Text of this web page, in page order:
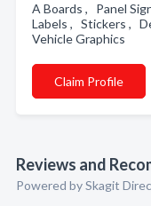
A Boards , Panel
Labels , Stickers ,
Vehicle Graphics
Claim Profile
Reviews and
Powered by Skagit